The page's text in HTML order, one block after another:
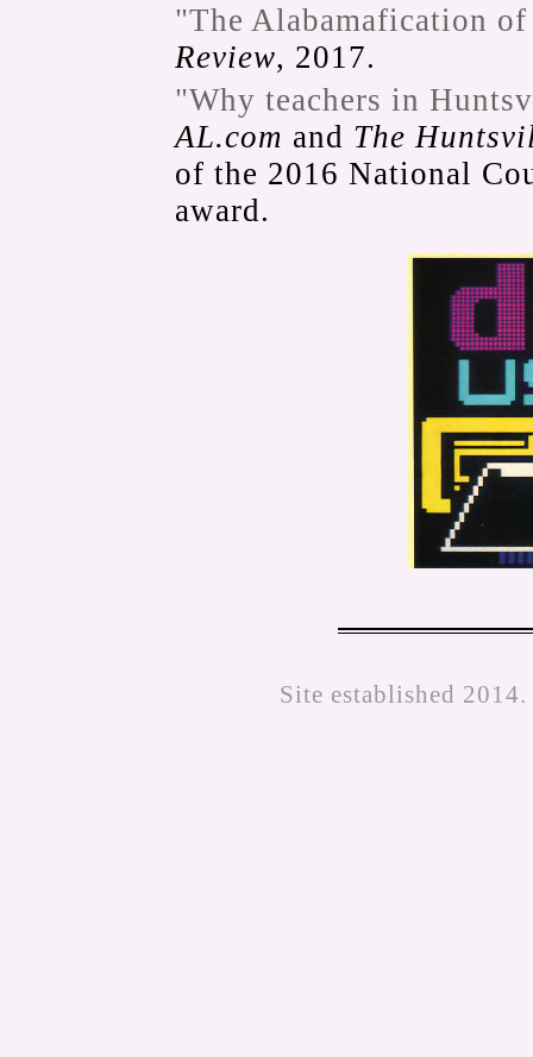
"The Alabamafication
Review, 2017.
"Why teachers in
AL.com and The
of the 2016 National
award.
Site established